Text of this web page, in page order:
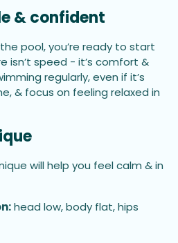
& confident
pool, you’re ready to start
isn’t speed - it’s comfort &
regularly, even if it’s
& focus on feeling relaxed in
will help you feel calm & in
head low, body flat, hips